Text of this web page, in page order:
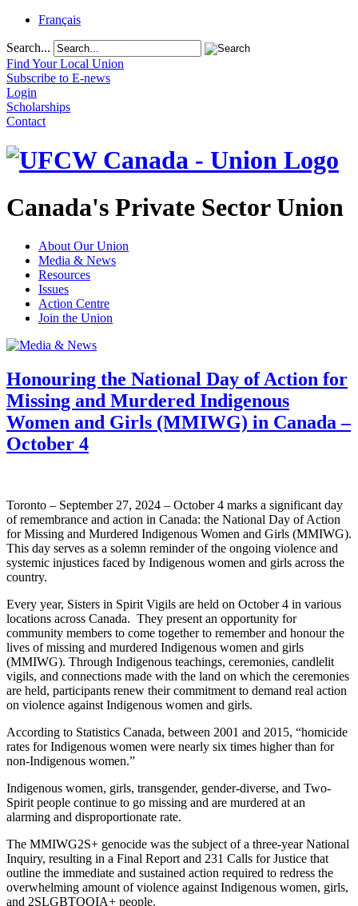
Français
Search...
Find Your Local Union
Subscribe to E-news
Login
Scholarships
Contact
Canada's Private Sector Union
About Our Union
Media & News
Resources
Issues
Action Centre
Join the Union
Honouring the National Day of Action for
Missing and Murdered Indigenous
Women and Girls (MMIWG) in Canada –
October 4
Toronto – September 27, 2024 – October 4 marks a significant day
of remembrance and action in Canada: the National Day of Action
for Missing and Murdered Indigenous Women and Girls (MMIWG).
This day serves as a solemn reminder of the ongoing violence and
systemic injustices faced by Indigenous women and girls across the
country.
Every year, Sisters in Spirit Vigils are held on October 4 in various
locations across Canada. They present an opportunity for
community members to come together to remember and honour the
lives of missing and murdered Indigenous women and girls
(MMIWG). Through Indigenous teachings, ceremonies, candlelit
vigils, and connections made with the land on which the ceremonies
are held, participants renew their commitment to demand real action
on violence against Indigenous women and girls.
According to Statistics Canada, between 2001 and 2015, “homicide
rates for Indigenous women were nearly six times higher than for
non-Indigenous women.”
Indigenous women, girls, transgender, gender-diverse, and Two-
Spirit people continue to go missing and are murdered at an
alarming and disproportionate rate.
The MMIWG2S+ genocide was the subject of a three-year National
Inquiry, resulting in a Final Report and 231 Calls for Justice that
outline the immediate and sustained action required to redress the
overwhelming amount of violence against Indigenous women, girls,
and 2SLGBTQQIA+ people.